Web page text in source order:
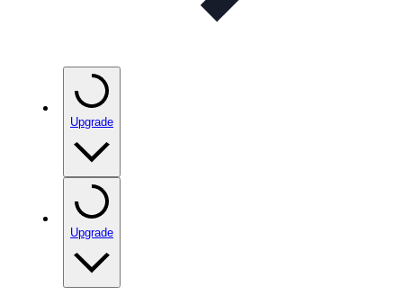
Upgrade
Upgrade